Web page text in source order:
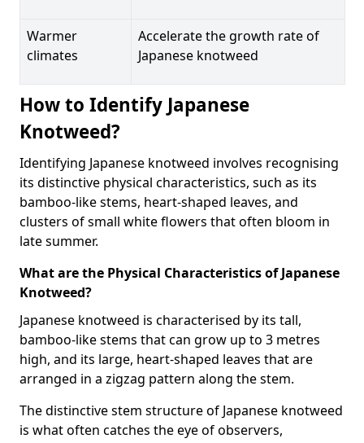
Warmer
climates
Accelerate the growth rate of
Japanese knotweed
How to Identify Japanese
Knotweed?
Identifying Japanese knotweed involves recognising
its distinctive physical characteristics, such as its
bamboo-like stems, heart-shaped leaves, and
clusters of small white flowers that often bloom in
late summer.
What are the Physical Characteristics of Japanese
Knotweed?
Japanese knotweed is characterised by its tall,
bamboo-like stems that can grow up to 3 metres
high, and its large, heart-shaped leaves that are
arranged in a zigzag pattern along the stem.
The distinctive stem structure of Japanese knotweed
is what often catches the eye of observers,